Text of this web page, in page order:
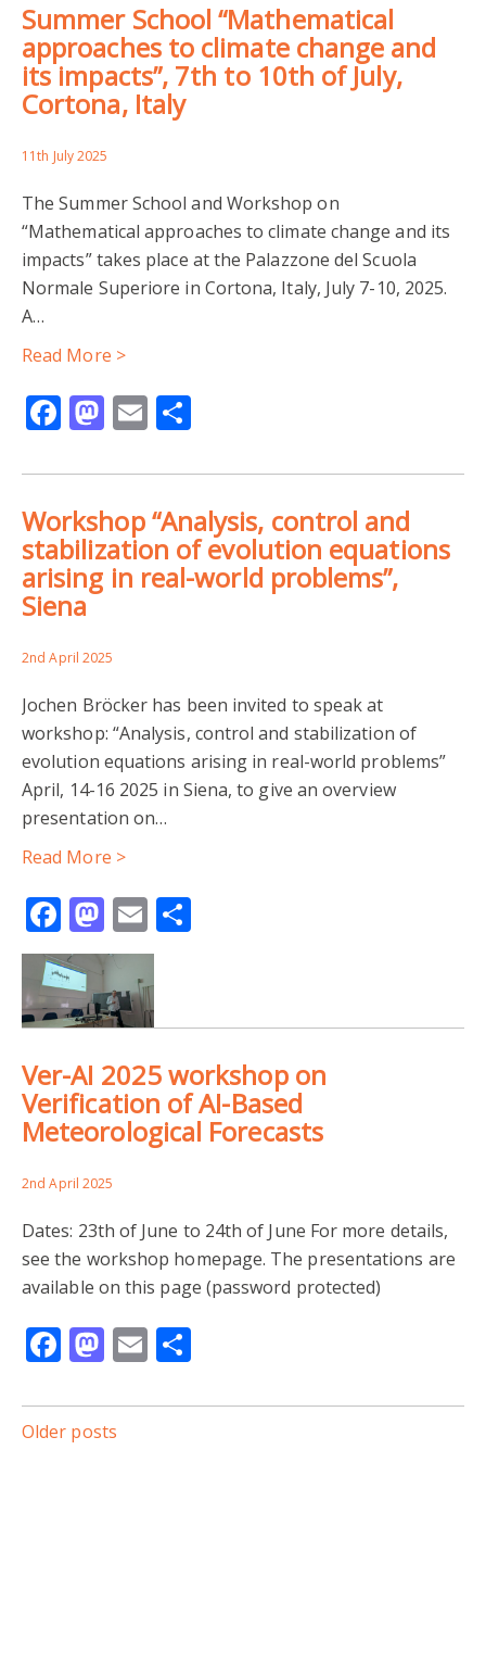
Summer School “Mathematical
approaches to climate change and
its impacts”, 7th to 10th of July,
Cortona, Italy
11th July 2025
The Summer School and Workshop on
“Mathematical approaches to climate change and its
impacts” takes place at the Palazzone del Scuola
Normale Superiore in Cortona, Italy, July 7-10, 2025.
A…
Read More >
Facebook
Mastodon
Email
Workshop “Analysis, control and
stabilization of evolution equations
arising in real-world problems”,
Siena
2nd April 2025
Jochen Bröcker has been invited to speak at
workshop: “Analysis, control and stabilization of
evolution equations arising in real-world problems”
April, 14-16 2025 in Siena, to give an overview
presentation on…
Read More >
Facebook
Mastodon
Email
Ver-AI 2025 workshop on
Verification of AI-Based
Meteorological Forecasts
2nd April 2025
Dates: 23th of June to 24th of June For more details,
see the workshop homepage. The presentations are
available on this page (password protected)
Facebook
Mastodon
Email
Posts
Older posts